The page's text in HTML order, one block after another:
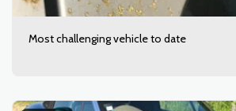
Most challenging vehicle to date